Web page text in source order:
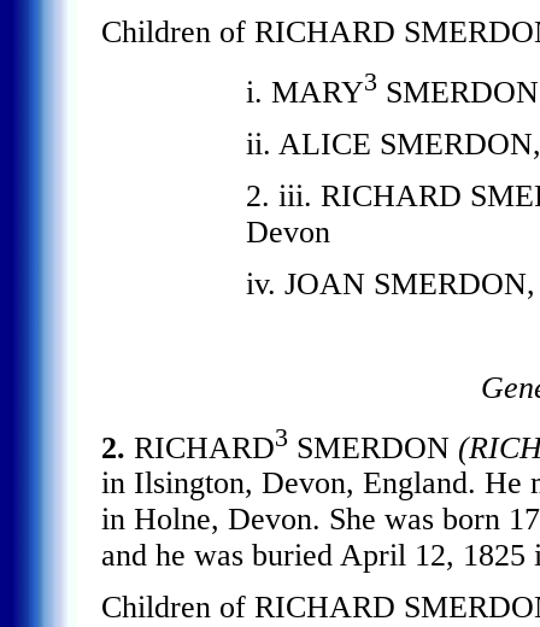
Children of RICHARD
i. MARY3
ii. ALICE
2. iii. RICHARD
Devon
iv. JOAN
2. RICHARD3 SMERDON
in Ilsington, Devon, England.
in Holne, Devon. She was born
and he was buried April 12, 1825
Children of RICHARD